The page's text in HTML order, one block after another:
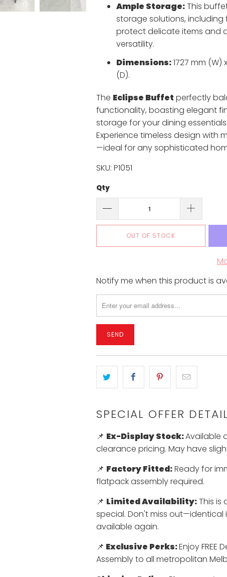
Ample Storage:This
storage solutions,
protect delicate items and
versatility.
Dimensions:1727 mm (W)
(D).
The Eclipse Buffet perfectly
functionality, boasting elegant
storage for your dining
Experience timeless design with
—ideal for any sophisticated
SKU: P1051
Qty
OUT OF STOCK
Please
notify
me
when
}}
becomes
available
url
Notify me when this product is
SPECIAL OFFER
📌 Ex-Display Stock:Available
clearance pricing. May have
📌 Factory Fitted:Ready for
flatpack assembly required.
📌 Limited Availability:This is
special. Don't miss out—identical
available again.
📌 Exclusive Perks:Enjoy FREE
Assembly to all metropolitan